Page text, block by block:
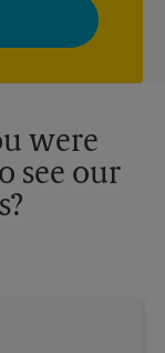
tailored to
See our
are
were
see our